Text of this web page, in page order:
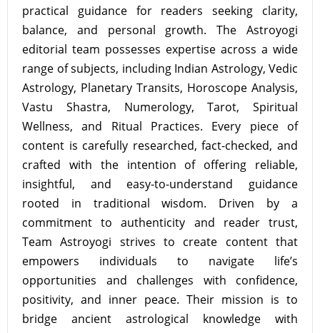
practical guidance for readers seeking clarity,
balance, and personal growth. The Astroyogi
editorial team possesses expertise across a wide
range of subjects, including Indian Astrology, Vedic
Astrology, Planetary Transits, Horoscope Analysis,
Vastu Shastra, Numerology, Tarot, Spiritual
Wellness, and Ritual Practices. Every piece of
content is carefully researched, fact-checked, and
crafted with the intention of offering reliable,
insightful, and easy-to-understand guidance
rooted in traditional wisdom. Driven by a
commitment to authenticity and reader trust,
Team Astroyogi strives to create content that
empowers individuals to navigate life’s
opportunities and challenges with confidence,
positivity, and inner peace. Their mission is to
bridge ancient astrological knowledge with